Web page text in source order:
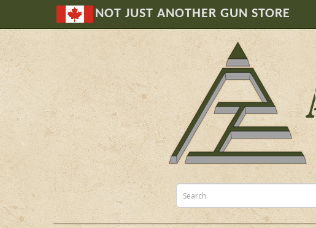
NOT JUST ANOTHER GUN STORE